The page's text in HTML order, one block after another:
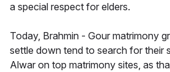
a special respect for elders.
Today, Brahmin - Gour matrimony
settle down tend to search for their
Alwar on top matrimony sites, as